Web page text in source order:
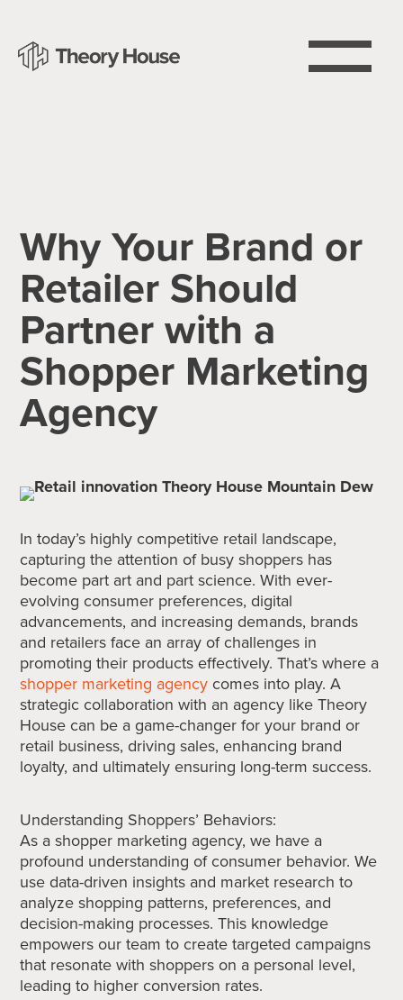
Why Your Brand or
Retailer Should
Partner with a
Shopper Marketing
Agency
In today’s highly competitive retail landscape,
capturing the attention of busy shoppers has
become part art and part science. With ever-
evolving consumer preferences, digital
advancements, and increasing demands, brands
and retailers face an array of challenges in
promoting their products effectively. That’s where a
shopper marketing agency comes into play. A
strategic collaboration with an agency like Theory
House can be a game-changer for your brand or
retail business, driving sales, enhancing brand
loyalty, and ultimately ensuring long-term success.
Understanding Shoppers’ Behaviors:
As a shopper marketing agency, we have a
profound understanding of consumer behavior. We
use data-driven insights and market research to
analyze shopping patterns, preferences, and
decision-making processes. This knowledge
empowers our team to create targeted campaigns
that resonate with shoppers on a personal level,
leading to higher conversion rates.